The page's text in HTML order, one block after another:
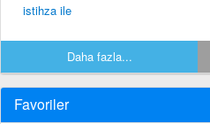
istihza ile
Daha fazla...
Favoriler